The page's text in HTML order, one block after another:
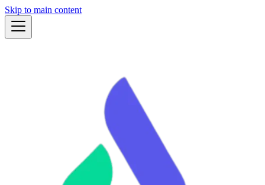
Skip to main content